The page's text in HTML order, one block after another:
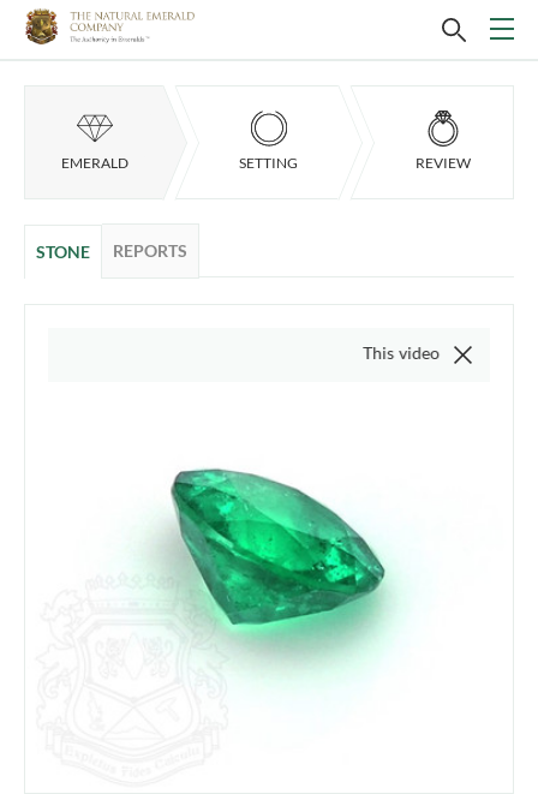
EMERALD SETTING REVIEW
STONE REPORTS
This video is of the actual